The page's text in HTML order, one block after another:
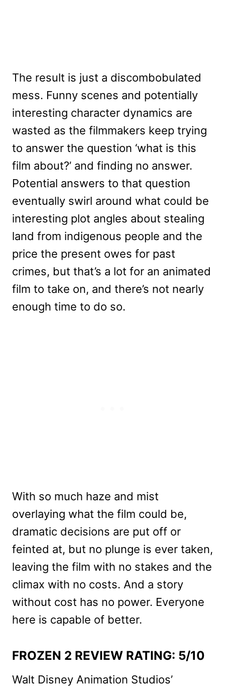
The result is just a discombobulated
mess. Funny scenes and potentially
interesting character dynamics are
wasted as the filmmakers keep trying
to answer the question ‘what is this
film about?’ and finding no answer.
Potential answers to that question
eventually swirl around what could be
interesting plot angles about stealing
land from indigenous people and the
price the present owes for past
crimes, but that’s a lot for an animated
film to take on, and there’s not nearly
enough time to do so.
With so much haze and mist
overlaying what the film could be,
dramatic decisions are put off or
feinted at, but no plunge is ever taken,
leaving the film with no stakes and the
climax with no costs. And a story
without cost has no power. Everyone
here is capable of better.
FROZEN 2 REVIEW RATING: 5/10
Walt Disney Animation Studios’